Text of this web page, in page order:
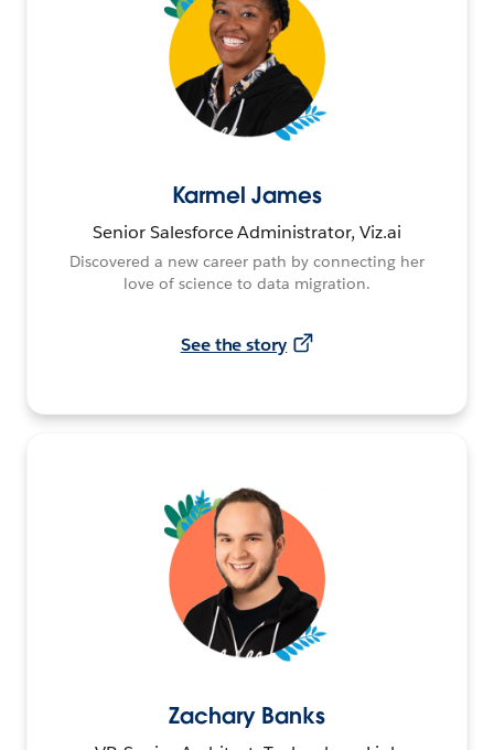
Karmel James
Senior Salesforce Administrator, Viz.ai
Discovered a new career path by connecting her
love of science to data migration.
See the story
Zachary Banks